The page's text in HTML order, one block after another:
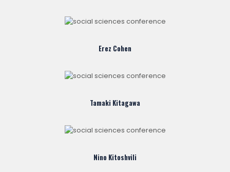
Erez Cohen
Tamaki Kitagawa
Nino Kitoshvili